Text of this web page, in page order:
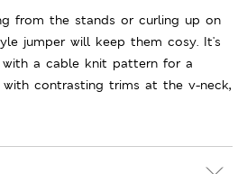
from the stands or curling up on
jumper will keep them cosy. It's
a cable knit pattern for a
contrasting trims at the v-neck,